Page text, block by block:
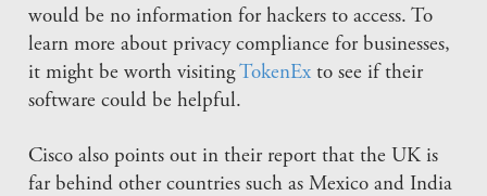
would be no information for hackers to access. To
learn more about privacy compliance for businesses,
it might be worth visitingTokenEx to see if their
software could be helpful.
Cisco also points out in their report that the UK is
far behind other countries such as Mexico and India